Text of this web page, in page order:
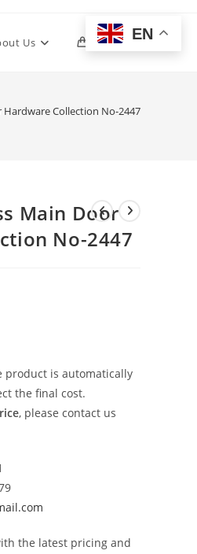
Us 0 Toggle
Collection No-2447
Main Door
No-2447
product is automatically
the final cost.
, please contact us
the latest pricing and
EN